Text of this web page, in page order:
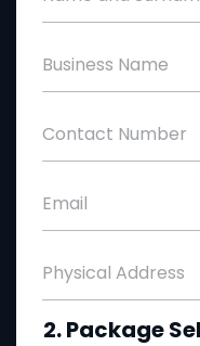
Business Name
Contact Number
Email
Physical Address
2. Package